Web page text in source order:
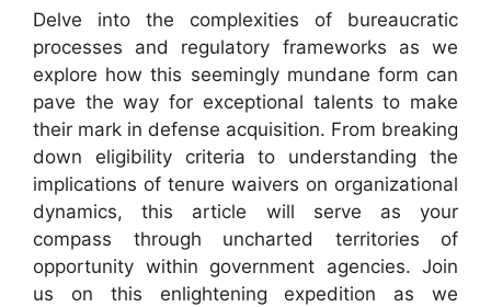
Delve into the complexities of bureaucratic
processes and regulatory frameworks as we
explore how this seemingly mundane form can
pave the way for exceptional talents to make
their mark in defense acquisition. From breaking
down eligibility criteria to understanding the
implications of tenure waivers on organizational
dynamics, this article will serve as your
compass through uncharted territories of
opportunity within government agencies. Join
us on this enlightening expedition as we